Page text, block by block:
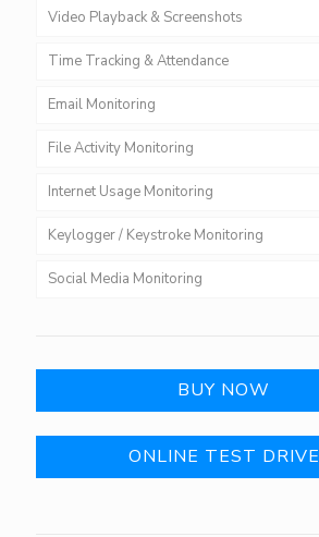
Video Playback & Screenshots
Time Tracking & Attendance
Email Monitoring
File Activity Monitoring
Internet Usage Monitoring
Keylogger / Keystroke Monitoring
Social Media Monitoring
BUY NOW
ONLINE TEST DRIVE